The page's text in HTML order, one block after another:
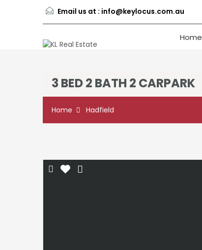
Email us at : info@keylocus.com.au
Home
3 BED 2 BATH 2 CARPARK
Home Hadfield